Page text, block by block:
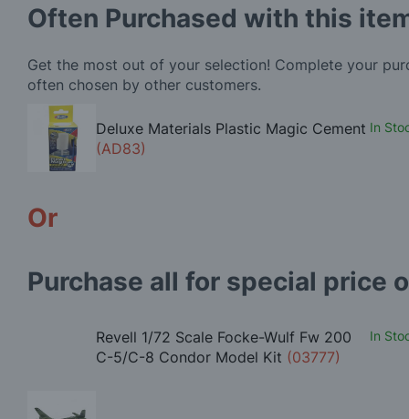
Often Purchased with this
Get the most out of your selection! Complete your
often chosen by other customers.
Deluxe Materials Plastic Magic Cement
(AD83)
In
Or
Purchase all for special price
Revell 1/72 Scale Focke-Wulf Fw 200
C-5/C-8 Condor Model Kit (03777)
In